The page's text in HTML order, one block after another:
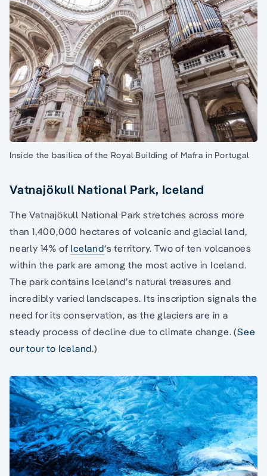
Inside the basilica of the Royal Building of Mafra in Portugal
Vatnajökull National Park, Iceland
The Vatnajökull National Park stretches across more
than 1,400,000 hectares of volcanic and glacial land,
nearly 14% of Iceland‘s territory. Two of ten volcanoes
within the park are among the most active in Iceland.
The park contains Iceland’s natural treasures and
incredibly varied landscapes. Its inscription signals the
need for its conservation, as the glaciers are in a
steady process of decline due to climate change. (See
our tour to Iceland.)